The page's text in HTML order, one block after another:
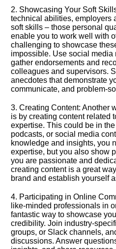
2.​ Showcasing Your Soft
technical abilities, employers
soft skills – those personal
enable you to work well with
challenging to showcase
impossible.​ Use social
gather endorsements and
colleagues and supervisors.​
anecdotes that demonstrate
communicate, and problem-
3.​ Creating Content: Another
is by creating content related
expertise.​ This could be in
podcasts, or social media
knowledge and insights, you
expertise, but you also show
you are passionate and
creating content is a great
brand and establish yourself
4.​ Participating in Online
like-minded professionals in
fantastic way to showcase
credibility.​ Join industry-
groups, or Slack channels,
discussions.​ Answer